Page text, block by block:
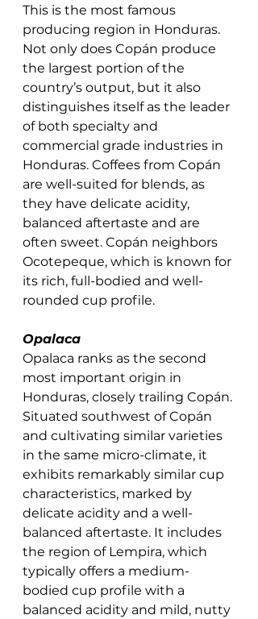
This is the most famous
producing region in Honduras.
Not only does Copán produce
the largest portion of the
country’s output, but it also
distinguishes itself as the leader
of both specialty and
commercial grade industries in
Honduras. Coffees from Copán
are well-suited for blends, as
they have delicate acidity,
balanced aftertaste and are
often sweet. Copán neighbors
Ocotepeque, which is known for
its rich, full-bodied and well-
rounded cup profile.
Opalaca
Opalaca ranks as the second
most important origin in
Honduras, closely trailing Copán.
Situated southwest of Copán
and cultivating similar varieties
in the same micro-climate, it
exhibits remarkably similar cup
characteristics, marked by
delicate acidity and a well-
balanced aftertaste. It includes
the region of Lempira, which
typically offers a medium-
bodied cup profile with a
balanced acidity and mild, nutty